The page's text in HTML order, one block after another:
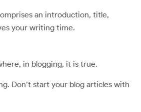
an introduction, title,
your writing time.
in blogging, it is true.
Don’t start your blog articles with